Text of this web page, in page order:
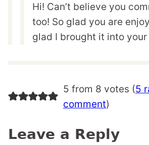
Hi! Can’t believe you
too! So glad you are
glad I brought it into your
5 from 8 votes (5
comment)
Leave a Reply